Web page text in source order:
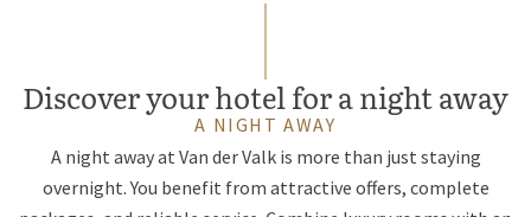
Discover your hotel for a night away
A NIGHT AWAY
A night away at Van der Valk is more than just staying
overnight. You benefit from attractive offers, complete